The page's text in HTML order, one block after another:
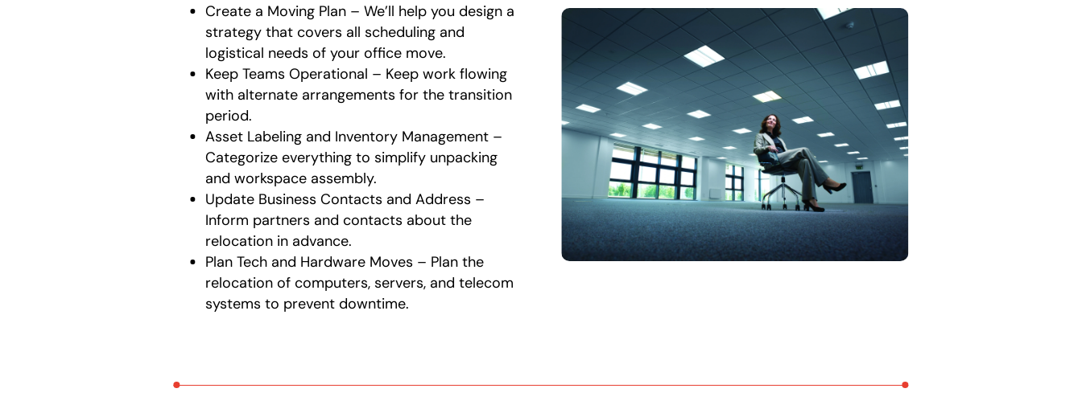
Create a Moving Plan – We’ll help you design a
strategy that covers all scheduling and
logistical needs of your office move.
Keep Teams Operational – Keep work flowing
with alternate arrangements for the transition
period.
Asset Labeling and Inventory Management –
Categorize everything to simplify unpacking
and workspace assembly.
Update Business Contacts and Address –
Inform partners and contacts about the
relocation in advance.
Plan Tech and Hardware Moves – Plan the
relocation of computers, servers, and telecom
systems to prevent downtime.